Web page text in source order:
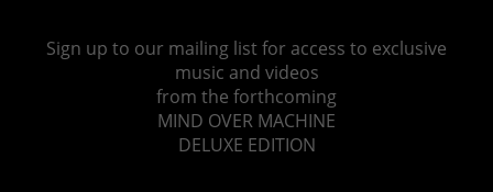
Sign up to our mailing list for access to exclusive
music and videos
from the forthcoming
MIND OVER MACHINE
DELUXE EDITION